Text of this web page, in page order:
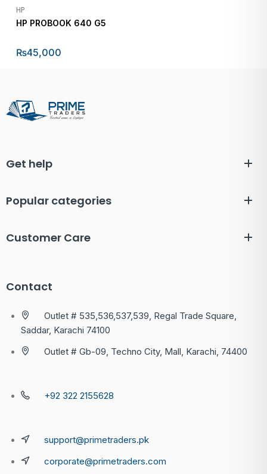
HP
HP PROBOOK 640 G5
₨45,000
Get help
Popular categories
Customer Care
Contact
Outlet # 535,536,537,539, Regal Trade Square,
Saddar, Karachi 74100
Outlet # Gb-09, Techno City, Mall, Karachi, 74400
+92 322 2155628
support@primetraders.pk
corporate@primetraders.com